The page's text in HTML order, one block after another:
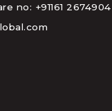
no: +91161 2674904